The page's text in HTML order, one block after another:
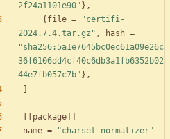
2f24a1101e90" } ,
{ file =
"certifi-
2024.7.4.tar.gz" , hash =
"sha256:5a1e7645bc0ec61a09e26c
36f6106dd4cf40c6db3a1fb6352b02
44e7fb057c7b" } ,
package
name =
"charset-normalizer"